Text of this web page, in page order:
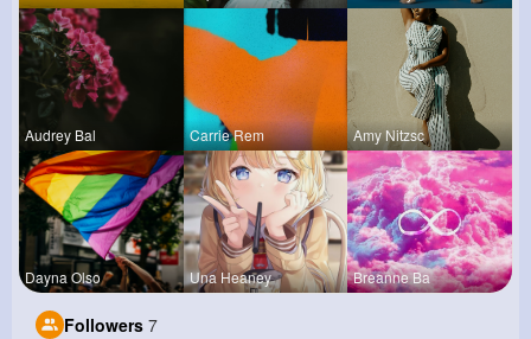
Audrey Bal Carrie Rem Amy Nitzsc
Dayna Olso Una Heaney Breanne Ba
Followers 7